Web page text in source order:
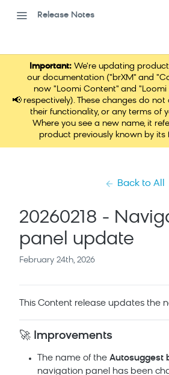
Release Notes
📢
Important:We're updating
our documentation ("brXM" and
now "Loomi Content" and "Loomi
respectively). These changes do not
their functionality, or any terms of
Where you see a new name, it
product previously known by its
Back to All
20260218 -
panel update
February 24th, 2026
This Content release updates the
🚀 Improvements
The name of the Autosuggest
navigation panel has been